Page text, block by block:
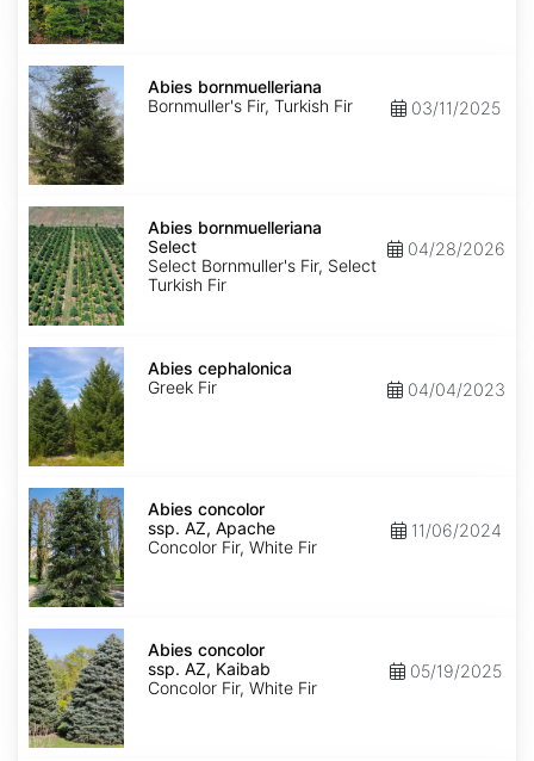
Abies
bornmuelleriana Abies bornmuelleriana
Bornmuller's Fir, Turkish Fir
03/11/2025
Abies
bornmuelleriana
Select
Abies bornmuelleriana
Select
Select Bornmuller's Fir, Select
Turkish Fir
04/28/2026
Abies
cephalonica
Abies cephalonica
Greek Fir
04/04/2023
Abies
concolor
ssp.
concolor
AZ,
Apache
Abies concolor
ssp. AZ, Apache
Concolor Fir, White Fir
11/06/2024
Abies
concolor
ssp.
concolor
AZ,
Kaibab
Abies concolor
ssp. AZ, Kaibab
Concolor Fir, White Fir
05/19/2025